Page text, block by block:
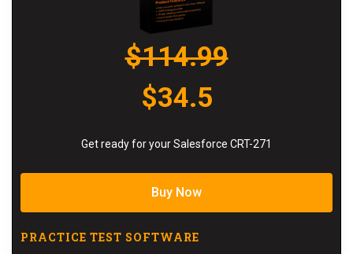
$114.99
$34.5
Get ready for your Salesforce CRT-271
Buy Now
PRACTICE TEST SOFTWARE